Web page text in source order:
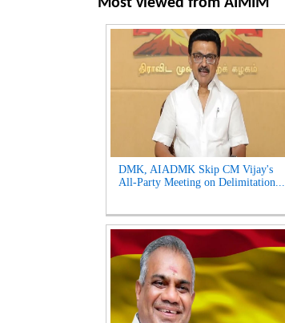
Most viewed from AIMIM
DMK, AIADMK Skip CM Vijay's
All-Party Meeting on Delimitation...